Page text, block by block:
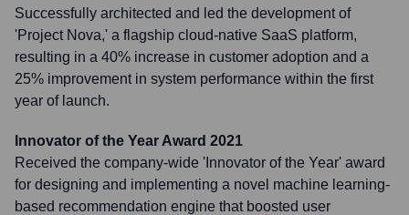
Successfully architected and led the development of
'Project Nova,' a flagship cloud-native SaaS platform,
resulting in a 40% increase in customer adoption and a
25% improvement in system performance within the first
year of launch.
Innovator of the Year Award 2021
Received the company-wide 'Innovator of the Year' award
for designing and implementing a novel machine learning-
based recommendation engine that boosted user